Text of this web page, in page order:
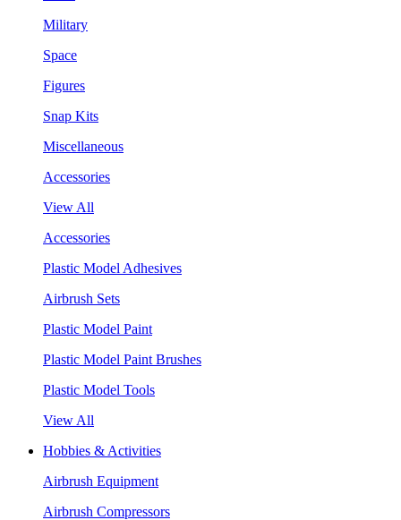
Military
Space
Figures
Snap Kits
Miscellaneous
Accessories
View All
Accessories
Plastic Model Adhesives
Airbrush Sets
Plastic Model Paint
Plastic Model Paint Brushes
Plastic Model Tools
View All
Hobbies & Activities
Airbrush Equipment
Airbrush Compressors